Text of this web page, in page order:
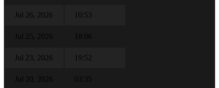
Jul 26, 2026 10:53
Jul 25, 2026 18:06
Jul 23, 2026 19:52
Jul 20, 2026 03:35